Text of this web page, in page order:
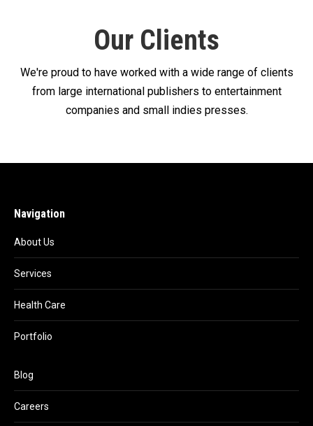
Our Clients
We're proud to have worked with a wide range of clients
from large international publishers to entertainment
companies and small indies presses.
Navigation
About Us
Services
Health Care
Portfolio
Blog
Careers